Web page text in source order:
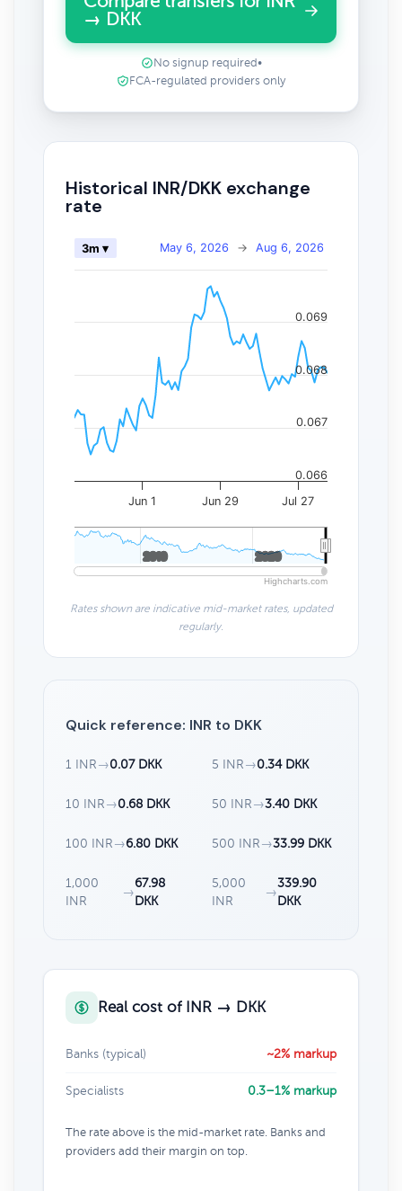
→ DKK
No signup required •
FCA-regulated providers only
Historical INR/DKK exchange
rate
May 6, 2026 → Aug 6, 2026
3m ▾
Jun 1 Jun 29 Jul 27
2010
2010 2020
2020
0.066
0.067
0.068
0.069
Highcharts.com
Rates shown are indicative mid-market rates, updated
regularly.
Quick reference: INR to DKK
1 INR →0.07 DKK 5 INR →0.34 DKK
10 INR →0.68 DKK 50 INR →3.40 DKK
100 INR →6.80 DKK 500 INR →33.99 DKK
1,000
INR
→
67.98
DKK
5,000
INR
→
339.90
DKK
Real cost of INR → DKK
Banks (typical) ~2% markup
Specialists 0.3–1% markup
The rate above is the mid-market rate. Banks and
providers add their margin on top.